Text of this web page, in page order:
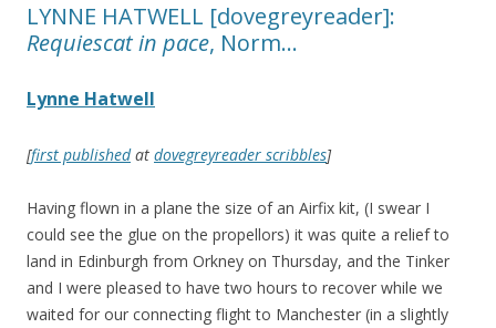
LYNNE HATWELL [dovegreyreader]:
Requiescat in pace, Norm…
Lynne Hatwell
[first publishedat dovegreyreader scribbles]
Having flown in a plane the size of an Airfix kit, (I swear I
could see the glue on the propellors) it was quite a relief to
land in Edinburgh from Orkney on Thursday, and the Tinker
and I were pleased to have two hours to recover while we
waited for our connecting flight to Manchester (in a slightly